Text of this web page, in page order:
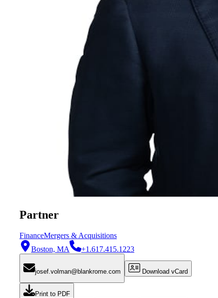
Partner
FinanceMergers & Acquisitions
Boston, MA
+1.617.415.1223
josef.volman@blankrome.com Download vCard
Print to PDF